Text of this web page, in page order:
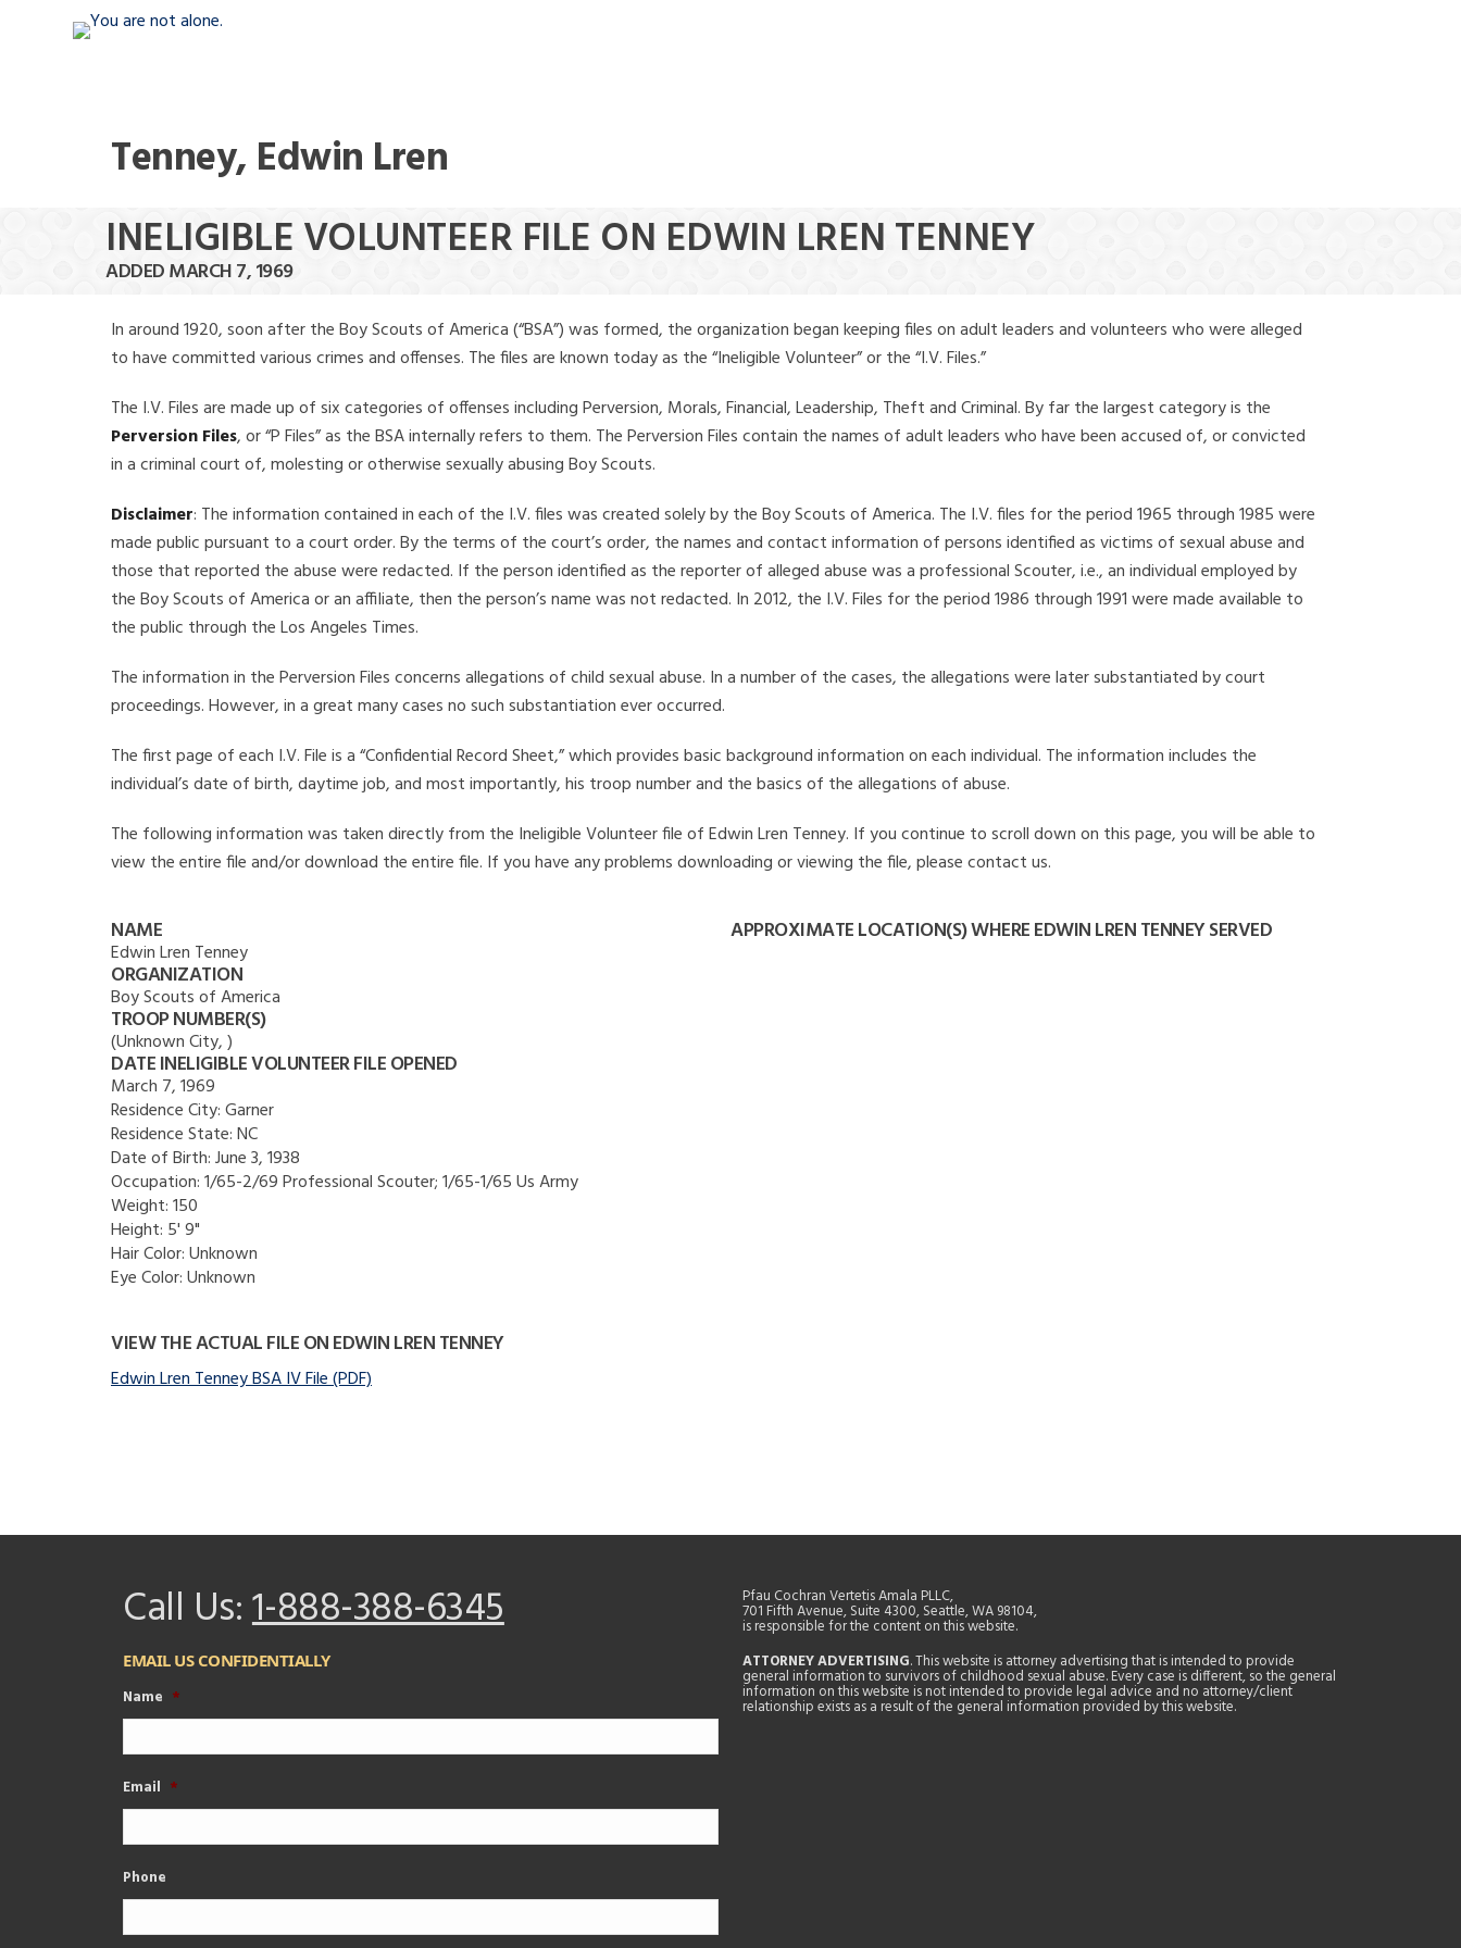
Tenney, Edwin Lren
INELIGIBLE VOLUNTEER FILE ON EDWIN LREN TENNEY
ADDED MARCH 7, 1969
In around 1920, soon after the Boy Scouts of America (“BSA”) was formed, the organization began keeping files on adult leaders and volunteers who were alleged
to have committed various crimes and offenses. The files are known today as the “Ineligible Volunteer” or the “I.V. Files.”
The I.V. Files are made up of six categories of offenses including Perversion, Morals, Financial, Leadership, Theft and Criminal. By far the largest category is the
Perversion Files, or “P Files” as the BSA internally refers to them. The Perversion Files contain the names of adult leaders who have been accused of, or convicted
in a criminal court of, molesting or otherwise sexually abusing Boy Scouts.
Disclaimer: The information contained in each of the I.V. files was created solely by the Boy Scouts of America. The I.V. files for the period 1965 through 1985 were
made public pursuant to a court order. By the terms of the court’s order, the names and contact information of persons identified as victims of sexual abuse and
those that reported the abuse were redacted. If the person identified as the reporter of alleged abuse was a professional Scouter, i.e., an individual employed by
the Boy Scouts of America or an affiliate, then the person’s name was not redacted. In 2012, the I.V. Files for the period 1986 through 1991 were made available to
the public through the Los Angeles Times.
The information in the Perversion Files concerns allegations of child sexual abuse. In a number of the cases, the allegations were later substantiated by court
proceedings. However, in a great many cases no such substantiation ever occurred.
The first page of each I.V. File is a “Confidential Record Sheet,” which provides basic background information on each individual. The information includes the
individual’s date of birth, daytime job, and most importantly, his troop number and the basics of the allegations of abuse.
The following information was taken directly from the Ineligible Volunteer file of Edwin Lren Tenney. If you continue to scroll down on this page, you will be able to
view the entire file and/or download the entire file. If you have any problems downloading or viewing the file, please contact us.
NAME
Edwin Lren Tenney
ORGANIZATION
Boy Scouts of America
TROOP NUMBER(S)
(Unknown City, )
DATE INELIGIBLE VOLUNTEER FILE OPENED
March 7, 1969
Residence City:Garner
Residence State:NC
Date of Birth:June 3, 1938
Occupation:1/65-2/69 Professional Scouter; 1/65-1/65 Us Army
Weight:150
Height: 5' 9"
Hair Color:Unknown
Eye Color:Unknown
APPROXIMATE LOCATION(S) WHERE EDWIN LREN TENNEY SERVED
VIEW THE ACTUAL FILE ON EDWIN LREN TENNEY
Edwin Lren Tenney BSA IV File (PDF)
Call Us:1-888-388-6345
EMAIL US CONFIDENTIALLY
Name *
Email *
Phone
Pfau Cochran Vertetis Amala PLLC,
701 Fifth Avenue, Suite 4300, Seattle, WA 98104,
is responsible for the content on this website.
ATTORNEY ADVERTISING. This website is attorney advertising that is intended to provide
general information to survivors of childhood sexual abuse. Every case is different, so the general
information on this website is not intended to provide legal advice and no attorney/client
relationship exists as a result of the general information provided by this website.